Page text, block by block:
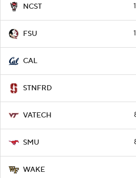
NCST
FSU
CAL
STNFRD
VATECH
SMU
WAKE